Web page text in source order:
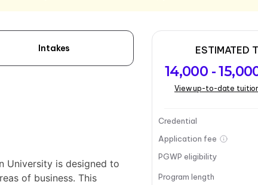
Intakes
University is designed to
of business. This
ESTIMATED
14,000 -
View up-to-date
Credential
Application fee
PGWP eligibility
Program length